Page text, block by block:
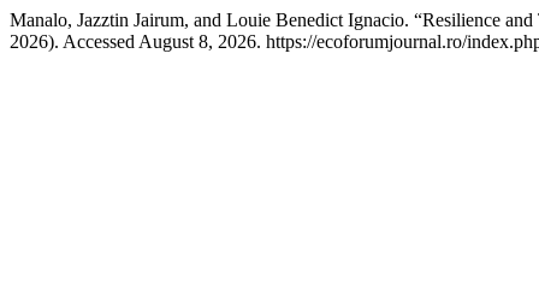
Manalo, Jazztin Jairum, and Louie Benedict Ignacio. “Resilience
2026). Accessed August 8, 2026. https://ecoforumjournal.ro/